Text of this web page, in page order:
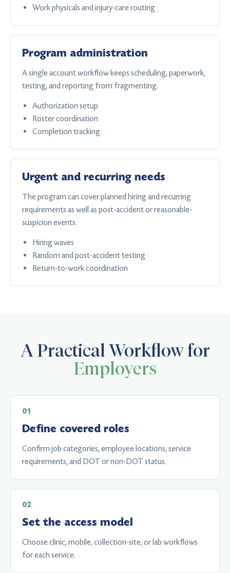
Work physicals and injury-care routing
Program administration
A single account workflow keeps scheduling, paperwork,
testing, and reporting from fragmenting.
Authorization setup
Roster coordination
Completion tracking
Urgent and recurring needs
The program can cover planned hiring and recurring
requirements as well as post-accident or reasonable-
suspicion events.
Hiring waves
Random and post-accident testing
Return-to-work coordination
A Practical Workflow for
Employers
Define covered roles
Confirm job categories, employee locations, service
requirements, and DOT or non-DOT status.
Set the access model
Choose clinic, mobile, collection-site, or lab workflows
for each service.